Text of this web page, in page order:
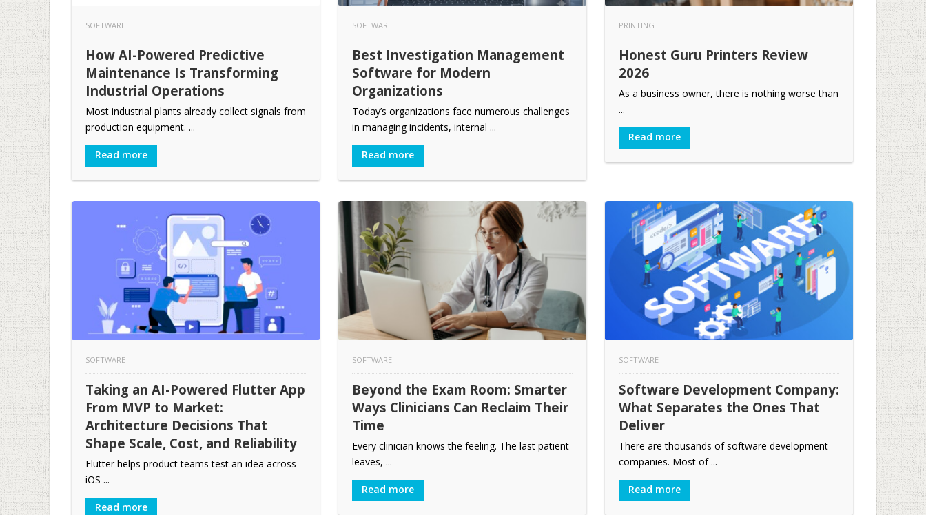
SOFTWARE
How AI-Powered Predictive
Maintenance Is Transforming
Industrial Operations
Most industrial plants already collect signals from
production equipment. ...
Read more
SOFTWARE
Best Investigation Management
Software for Modern
Organizations
Today’s organizations face numerous challenges
in managing incidents, internal ...
Read more
PRINTING
Honest Guru Printers Review
2026
As a business owner, there is nothing worse than
...
Read more
SOFTWARE
Taking an AI-Powered Flutter App
From MVP to Market:
Architecture Decisions That
Shape Scale, Cost, and Reliability
Flutter helps product teams test an idea across
iOS ...
Read more
SOFTWARE
Beyond the Exam Room: Smarter
Ways Clinicians Can Reclaim Their
Time
Every clinician knows the feeling. The last patient
leaves, ...
Read more
SOFTWARE
Software Development Company:
What Separates the Ones That
Deliver
There are thousands of software development
companies. Most of ...
Read more